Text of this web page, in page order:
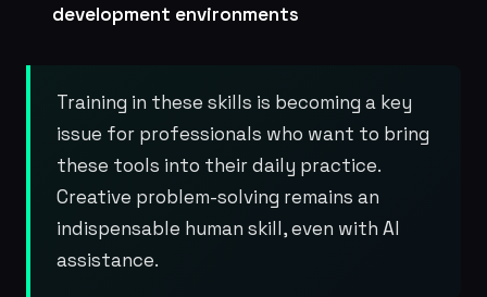
development environments
Training in these skills is becoming a key
issue for professionals who want to bring
these tools into their daily practice.
Creative problem-solving remains an
indispensable human skill, even with AI
assistance.